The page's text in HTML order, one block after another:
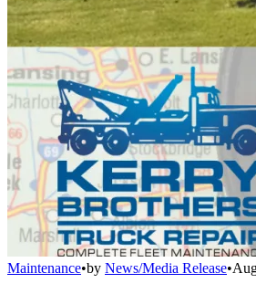
Maintenance•by News/Media Release•